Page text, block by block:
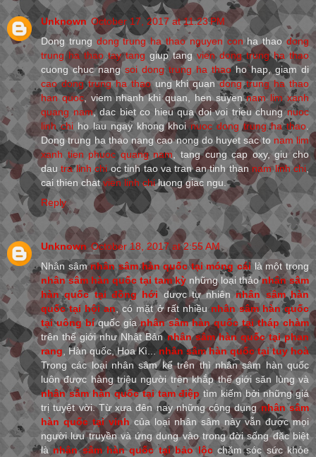
Unknown October 17, 2017 at 11:23 PM
Dong trung dong trung ha thao nguyen conha thaodong
trung ha thao tay tang giup tang vien dong trung ha thao
cuong chuc nang soi dong trung ha thaoho hap, giam di
cao dong trung ha thaoung khi quandong trung ha thao
han quoc, viem nhanh khi quan, hen suyennam lim xanh
quang nam, dac biet co hieu qua doi voi trieu chungnuoc
linh chiho lau ngay khong khoinuoc dong trung ha thao
Dong trung ha thao nang cao nong do huyet sac to nam lim
xanh tien phuoc quang nam , tang cung cap oxy, giu cho
dautra linh chioc tinh tao va tran an tinh than nam linh chi
cai thien chatvien linh chiluong giac ngu.
Reply
Unknown October 18, 2017 at 2:55 AM
Nhân sâmnhân sâm hàn quốc tại móng cái là một trong
nhân sâm hàn quốc tại tam kỳ những loại thảonhân sâm
hàn quốc tại đồng hới dược tự nhiênnhân sâm hàn
quốc tại hội an, có mặt ở rất nhiềunhân sâm hàn quốc
tại uông bíquốc gianhân sâm hàn quốc tại tháp chàm
trên thế giới như Nhật Bảnnhân sâm hàn quốc tại phan
rang , Hàn quốc, Hoa Kì...nhân sâm hàn quốc tại tuy hoà
Trong các loại nhân sâm kể trên thì nhân sâm hàn quốc
luôn được hàng triệu người trên khắp thế giới săn lùng và
nhân sâm hàn quốc tại tam điệp tìm kiếm bởi những giá
trị tuyệt vời. Từ xưa đên nay những công dụng nhân sâm
hàn quốc tại vinh của loại nhân sâm này vẫn được mọi
người lưu truyền và ứng dụng vào trong đời sống đặc biệt
là nhân sâm hàn quốc tại bảo lộcchăm sóc sức khỏe